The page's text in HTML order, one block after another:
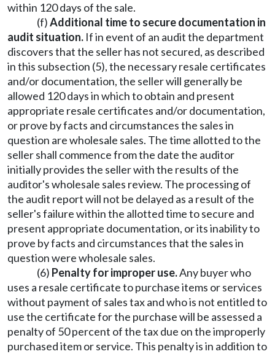
within 120 days of the sale.
(f)Additional time to secure documentation in
audit situation. If in event of an audit the department
discovers that the seller has not secured, as described
in this subsection (5), the necessary resale certificates
and/or documentation, the seller will generally be
allowed 120 days in which to obtain and present
appropriate resale certificates and/or documentation,
or prove by facts and circumstances the sales in
question are wholesale sales. The time allotted to the
seller shall commence from the date the auditor
initially provides the seller with the results of the
auditor's wholesale sales review. The processing of
the audit report will not be delayed as a result of the
seller's failure within the allotted time to secure and
present appropriate documentation, or its inability to
prove by facts and circumstances that the sales in
question were wholesale sales.
(6) Penalty for improper use.Any buyer who
uses a resale certificate to purchase items or services
without payment of sales tax and who is not entitled to
use the certificate for the purchase will be assessed a
penalty of 50 percent of the tax due on the improperly
purchased item or service. This penalty is in addition to